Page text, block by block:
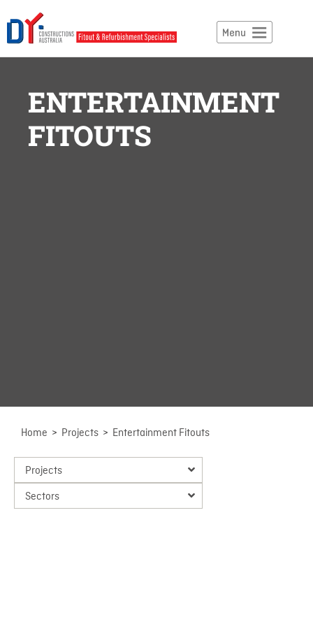
ENTERTAINMENT
FITOUTS
Home > Projects > Entertainment Fitouts
Projects
Sectors